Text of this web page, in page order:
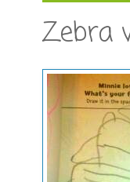
Zebra